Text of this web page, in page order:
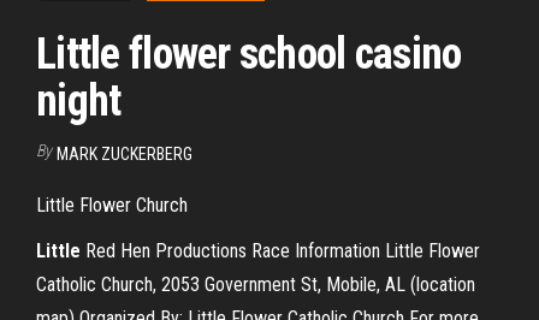
Little flower school casino
night
By MARK ZUCKERBERG
Little Flower Church
Little Red Hen Productions Race Information Little Flower
Catholic Church, 2053 Government St, Mobile, AL (location